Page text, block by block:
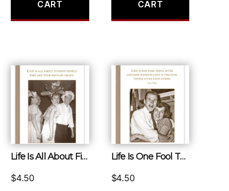
CART
CART
Life Is All About Finding People Who Are Your Kind of Crazy.
$4.50
Life Is One Fool Thing After Another Whereas Love Is Two Fool Things After Each Other.
$4.50